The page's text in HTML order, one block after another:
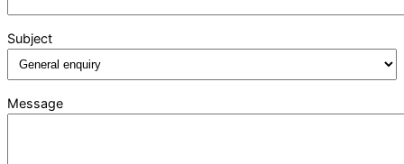
Subject
Message